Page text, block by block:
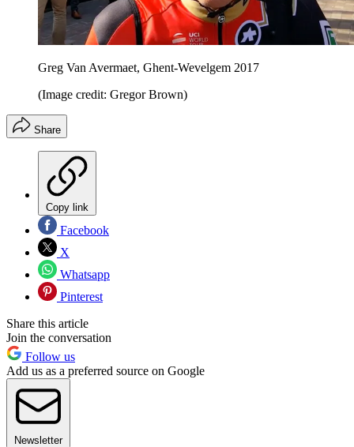
Greg Van Avermaet, Ghent-Wevelgem 2017
(Image credit: Gregor Brown)
Share
Copy link
Facebook
X
Whatsapp
Pinterest
Share this article
Join the conversation
Follow us
Add us as a preferred source on Google
Newsletter